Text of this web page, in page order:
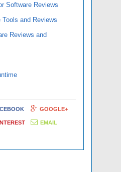
Software Reviews
and Reviews
Reviews and
GOOGLE+
EMAIL